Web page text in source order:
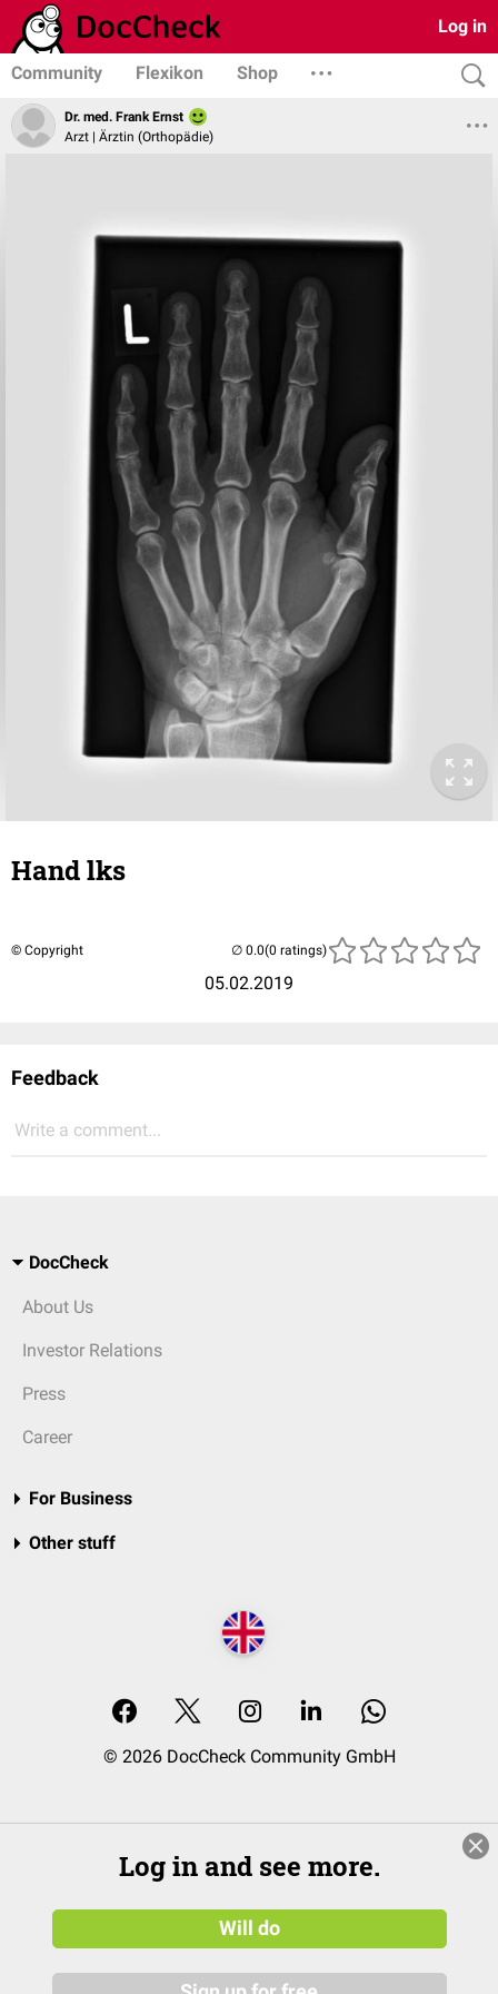
Log in
Community Flexikon Shop
Dr. med. Frank Ernst
Arzt | Ärztin (Orthopädie)
Hand lks
© Copyright
05.02.2019
(0 ratings)
Feedback
Write a comment...
DocCheck
About Us
Investor Relations
Press
Career
For Business
Other stuff
© 2026 DocCheck Community GmbH
Log in and see more.
Will do